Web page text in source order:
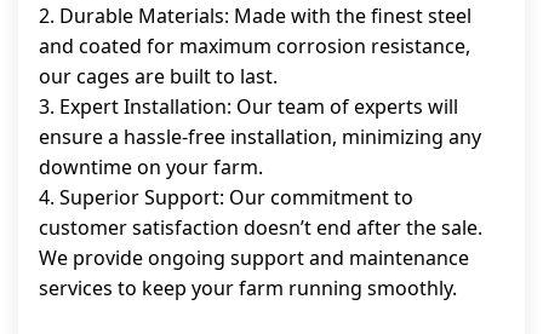
2. Durable Materials: Made with the finest steel
and coated for maximum corrosion resistance,
our cages are built to last.
3. Expert Installation: Our team of experts will
ensure a hassle-free installation, minimizing any
downtime on your farm.
4. Superior Support: Our commitment to
customer satisfaction doesn’t end after the sale.
We provide ongoing support and maintenance
services to keep your farm running smoothly.